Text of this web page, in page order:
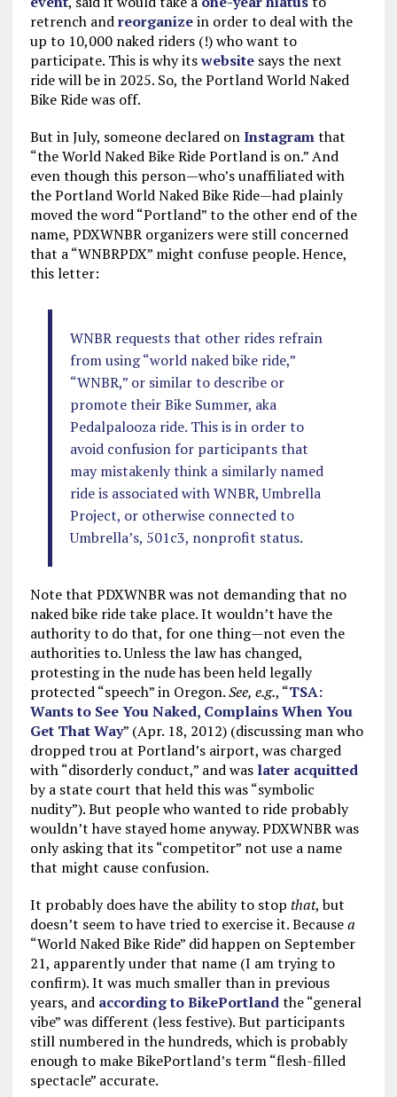
retrench andreorganizein order to deal with the
up to 10,000 naked riders (!) who want to
participate. This is why itswebsitesays the next
ride will be in 2025. So, the Portland World Naked
Bike Ride was off.
But in July, someone declared onInstagramthat
“the World Naked Bike Ride Portland is on.” And
even though this person—who’s unaffiliated with
the Portland World Naked Bike Ride—had plainly
moved the word “Portland” to the other end of the
name, PDXWNBR organizers were still concerned
that a “WNBRPDX” might confuse people. Hence,
this letter:
WNBR requests that other rides refrain
from using “world naked bike ride,”
“WNBR,” or similar to describe or
promote their Bike Summer, aka
Pedalpalooza ride. This is in order to
avoid confusion for participants that
may mistakenly think a similarly named
ride is associated with WNBR, Umbrella
Project, or otherwise connected to
Umbrella’s, 501c3, nonprofit status.
Note that PDXWNBR was not demanding that no
naked bike ride take place. It wouldn’t have the
authority to do that, for one thing—not even the
authorities to. Unless the law has changed,
protesting in the nude has been held legally
protected “speech” in Oregon.See, e.g., “TSA:
Wants to See You Naked, Complains When You
Get That Way” (Apr. 18, 2012) (discussing man who
dropped trou at Portland’s airport, was charged
with “disorderly conduct,” and was later acquitted
by a state court that held this was “symbolic
nudity”). But people who wanted to ride probably
wouldn’t have stayed home anyway. PDXWNBR was
only asking that its “competitor” not use a name
that might cause confusion.
It probably does have the ability to stop that, but
doesn’t seem to have tried to exercise it. Becausea
“World Naked Bike Ride” did happen on September
21, apparently under that name (I am trying to
confirm). It was much smaller than in previous
years, and according to BikePortlandthe “general
vibe” was different (less festive). But participants
still numbered in the hundreds, which is probably
enough to make BikePortland’s term “flesh-filled
spectacle” accurate.